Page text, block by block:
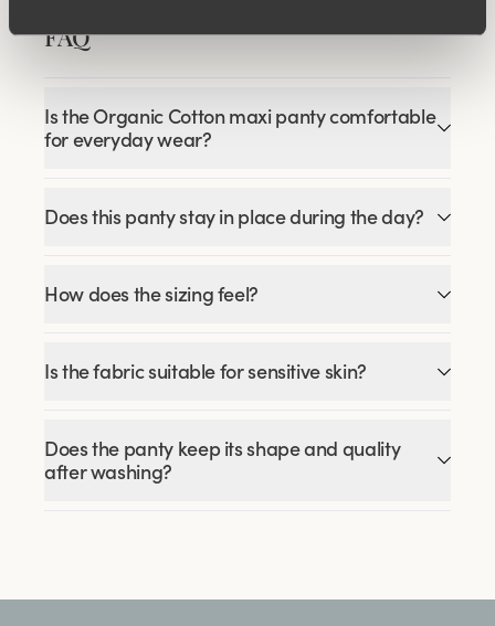
FAQ
Is the Organic Cotton maxi panty comfortable
for everyday wear?
Does this panty stay in place during the day?
How does the sizing feel?
Is the fabric suitable for sensitive skin?
Does the panty keep its shape and quality
after washing?